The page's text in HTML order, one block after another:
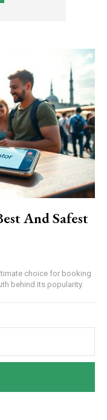
And Safest
choice for booking
behind its popularity.